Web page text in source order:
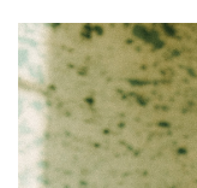
Videos
Podcast